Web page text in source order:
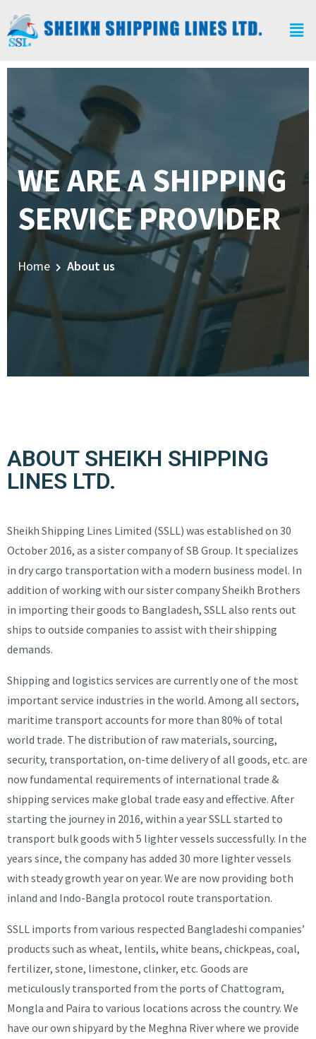
WE ARE A SHIPPING
SERVICE PROVIDER
Home About us
ABOUT SHEIKH SHIPPING
LINES LTD.
Sheikh Shipping Lines Limited (SSLL) was established on 30
October 2016, as a sister company of SB Group. It specializes
in dry cargo transportation with a modern business model. In
addition of working with our sister company Sheikh Brothers
in importing their goods to Bangladesh, SSLL also rents out
ships to outside companies to assist with their shipping
demands.
Shipping and logistics services are currently one of the most
important service industries in the world. Among all sectors,
maritime transport accounts for more than 80% of total
world trade. The distribution of raw materials, sourcing,
security, transportation, on-time delivery of all goods, etc. are
now fundamental requirements of international trade &
shipping services make global trade easy and effective. After
starting the journey in 2016, within a year SSLL started to
transport bulk goods with 5 lighter vessels successfully. In the
years since, the company has added 30 more lighter vessels
with steady growth year on year. We are now providing both
inland and Indo-Bangla protocol route transportation.
SSLL imports from various respected Bangladeshi companies’
products such as wheat, lentils, white beans, chickpeas, coal,
fertilizer, stone, limestone, clinker, etc. Goods are
meticulously transported from the ports of Chattogram,
Mongla and Paira to various locations across the country. We
have our own shipyard by the Meghna River where we provide